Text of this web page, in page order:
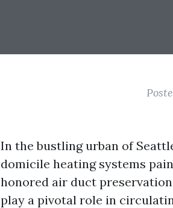
In the bustling urban of
domicile heating systems
honored air duct
play a pivotal role in